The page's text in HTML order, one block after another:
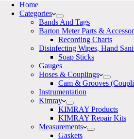
Home
Categories
Bands And Tags
Barton Meter Parts &
Recording Charts
Disinfecting Wipes, Hand
Soap Sticks
Gauges
Hoses & Couplings
Cam & Grooves
Instrumentation
Kimray
KIMRAY Products
KIMRAY Repair Kits
Measurements
Gaskets